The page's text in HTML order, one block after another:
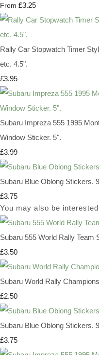
From £3.25
Rally Car Stopwatch Timer
etc. 4.5".
£3.95
Subaru Impreza 555 1995
Window Sticker. 5".
£3.99
Subaru Blue Oblong Stickers.
£3.75
You may also be
Subaru 555 World Rally Team
£3.50
Subaru World Rally
£2.50
Subaru Blue Oblong Stickers.
£3.75